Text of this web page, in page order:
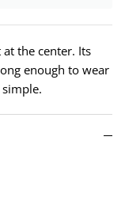
the center. Its
enough to wear